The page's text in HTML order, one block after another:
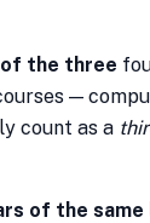
the three
—
count as a
of the same